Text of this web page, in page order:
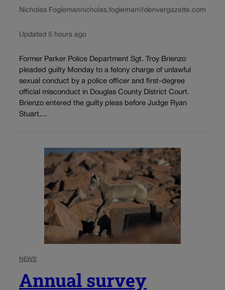
Nicholas Foglemannicholas.fogleman@denvergazette.com
Updated 5 hours ago
Former Parker Police Department Sgt. Troy Brienzo
pleaded guilty Monday to a felony charge of unlawful
sexual conduct by a police officer and first-degree
official misconduct in Douglas County District Court.
Brienzo entered the guilty pleas before Judge Ryan
Stuart,...
NEWS
Annual survey